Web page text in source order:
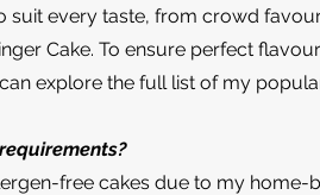
suit every taste, from crowd
Cake. To ensure perfect
explore the full list of my
free cakes due to my